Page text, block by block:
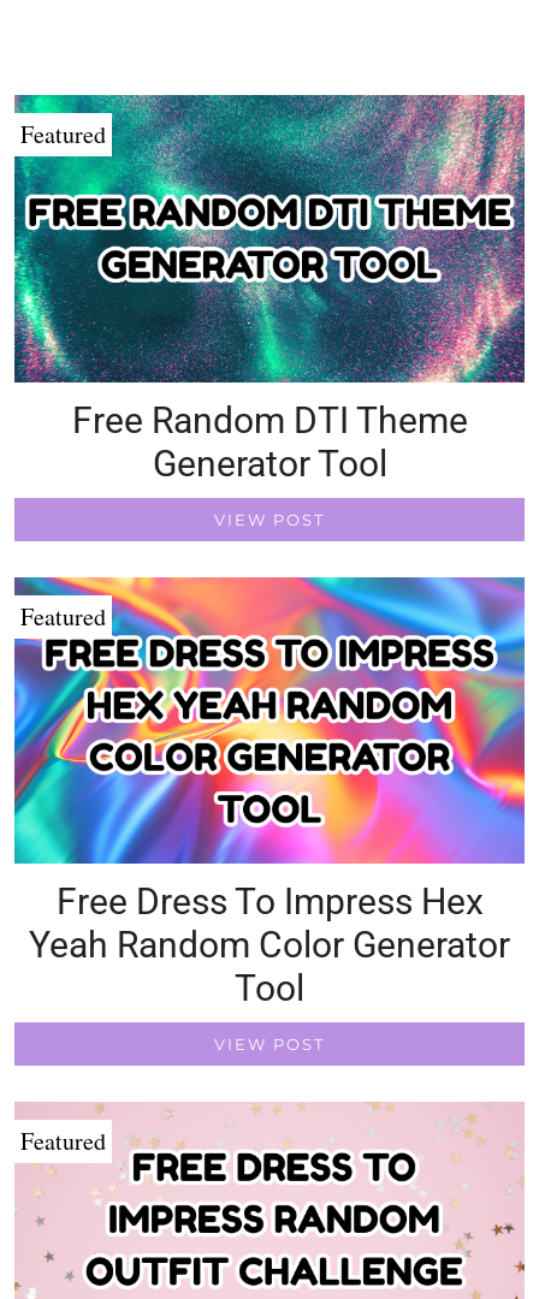
Featured
Free Random DTI Theme
Generator Tool
VIEW POST
Featured
Free Dress To Impress Hex
Yeah Random Color Generator
Tool
VIEW POST
Featured